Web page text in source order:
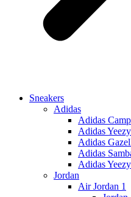
Sneakers
Adidas
Adidas
Adidas
Adidas
Adidas
Adidas Yeezy
Jordan
Air Jordan 1